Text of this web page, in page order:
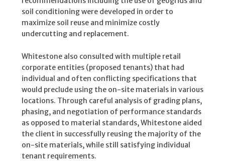
soil conditioning were developed in order to
maximize soil reuse and minimize costly
undercutting and replacement.
Whitestone also consulted with multiple retail
corporate entities (proposed tenants) that had
individual and often conflicting specifications that
would preclude using the on-site materials in various
locations. Through careful analysis of grading plans,
phasing, and negotiation of performance standards
as opposed to material standards, Whitestone aided
the client in successfully reusing the majority of the
on-site materials, while still satisfying individual
tenant requirements.